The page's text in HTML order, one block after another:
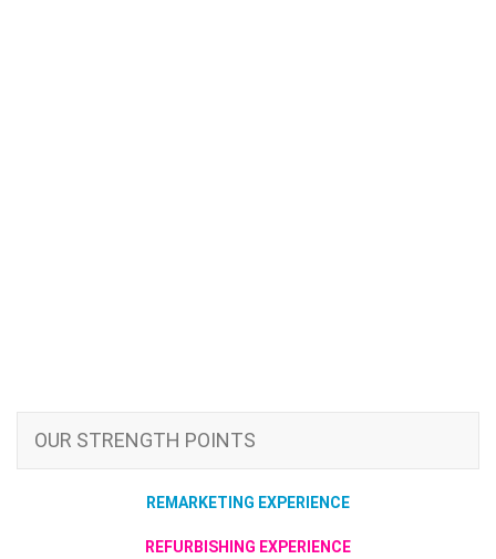
OUR STRENGTH POINTS
REMARKETING EXPERIENCE
REFURBISHING EXPERIENCE